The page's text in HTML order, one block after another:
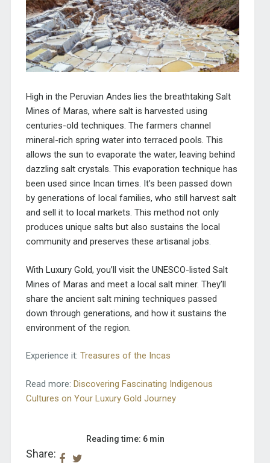
High in the Peruvian Andes lies the breathtaking Salt
Mines of Maras, where salt is harvested using
centuries-old techniques. The farmers channel
mineral-rich spring water into terraced pools. This
allows the sun to evaporate the water, leaving behind
dazzling salt crystals. This evaporation technique has
been used since Incan times. It’s been passed down
by generations of local families, who still harvest salt
and sell it to local markets. This method not only
produces unique salts but also sustains the local
community and preserves these artisanal jobs.
With Luxury Gold, you’ll visit the UNESCO-listed Salt
Mines of Maras and meet a local salt miner. They’ll
share the ancient salt mining techniques passed
down through generations, and how it sustains the
environment of the region.
Experience it: Treasures of the Incas
Read more: Discovering Fascinating Indigenous
Cultures on Your Luxury Gold Journey
Share:
Reading time: 6 min